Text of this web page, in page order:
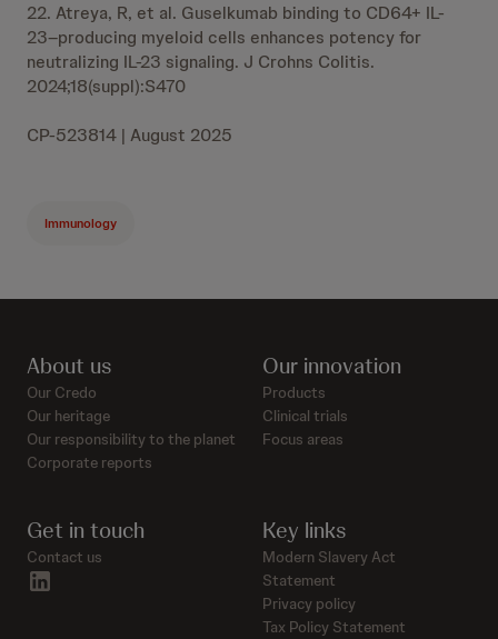
22. Atreya, R, et al. Guselkumab binding to CD64+ IL-
23–producing myeloid cells enhances potency for
neutralizing IL-23 signaling. J Crohns Colitis.
2024;18(suppl):S470
CP-523814 | August 2025
Immunology
About us
Our Credo
Our heritage
Our responsibility to the planet
Corporate reports
Our innovation
Products
Clinical trials
Focus areas
Get in touch
Contact us
Key links
Modern Slavery Act
Statement
Privacy policy
Tax Policy Statement